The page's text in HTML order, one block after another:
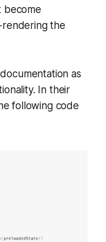
become
the
as
In their
following code